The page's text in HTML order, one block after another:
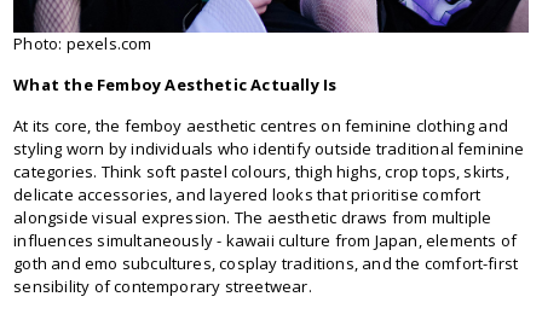
Photo: pexels.com
What the Femboy Aesthetic Actually Is
At its core, the femboy aesthetic centres on feminine clothing and
styling worn by individuals who identify outside traditional feminine
categories. Think soft pastel colours, thigh highs, crop tops, skirts,
delicate accessories, and layered looks that prioritise comfort
alongside visual expression. The aesthetic draws from multiple
influences simultaneously - kawaii culture from Japan, elements of
goth and emo subcultures, cosplay traditions, and the comfort-first
sensibility of contemporary streetwear.